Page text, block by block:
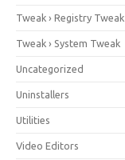
Tweak › Registry Tweak
Tweak › System Tweak
Uncategorized
Uninstallers
Utilities
Video Editors